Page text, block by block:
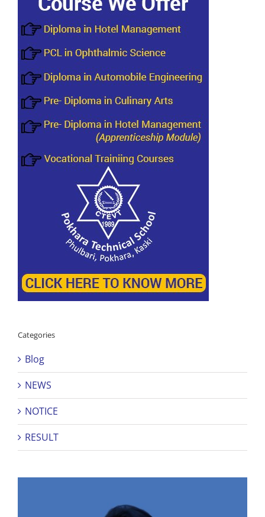
Categories
Blog
NEWS
NOTICE
RESULT